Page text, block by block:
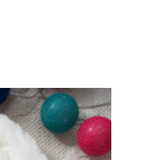
Children's Slippers
4UK/ 20EU(1)